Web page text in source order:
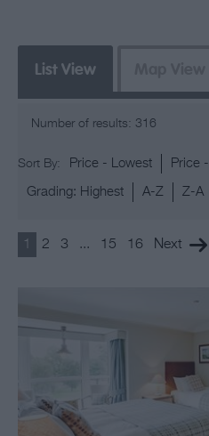
List View
Number of results: 316
Sort By: Price - Lowest Price -
Grading: Highest A-Z Z-A
1 2 3 ... 15 16 Next